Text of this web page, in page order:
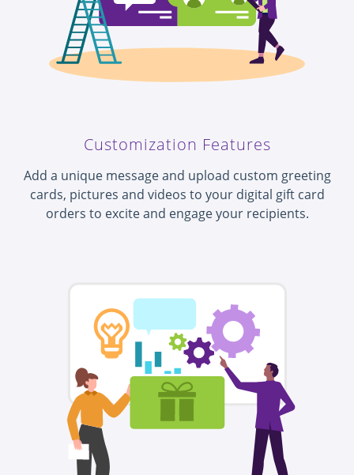
Customization Features
Add a unique message and upload custom greeting
cards, pictures and videos to your digital gift card
orders to excite and engage your recipients.